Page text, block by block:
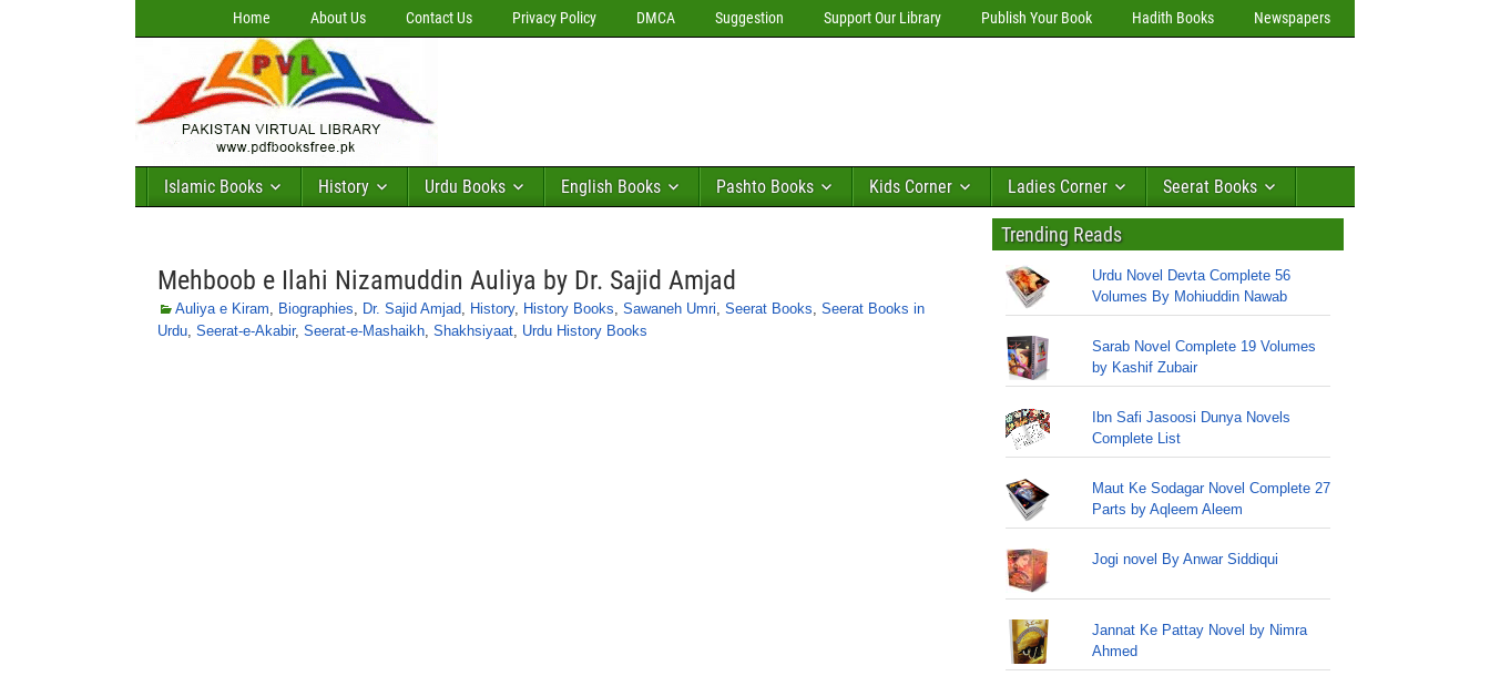
Home About Us Contact Us Privacy Policy DMCA Suggestion Support Our Library Publish Your Book Hadith Books Newspapers
Islamic Books History Urdu Books English Books Pashto Books Kids Corner Ladies Corner Seerat Books
Mehboob e Ilahi Nizamuddin Auliya by Dr. Sajid Amjad
Auliya e Kiram, Biographies, Dr. Sajid Amjad, History, History Books, Sawaneh Umri, Seerat Books, Seerat Books in
Urdu, Seerat-e-Akabir, Seerat-e-Mashaikh, Shakhsiyaat, Urdu History Books
Trending Reads
Urdu Novel Devta Complete 56
Volumes By Mohiuddin Nawab
Sarab Novel Complete 19 Volumes
by Kashif Zubair
Ibn Safi Jasoosi Dunya Novels
Complete List
Maut Ke Sodagar Novel Complete 27
Parts by Aqleem Aleem
Jogi novel By Anwar Siddiqui
Jannat Ke Pattay Novel by Nimra
Ahmed